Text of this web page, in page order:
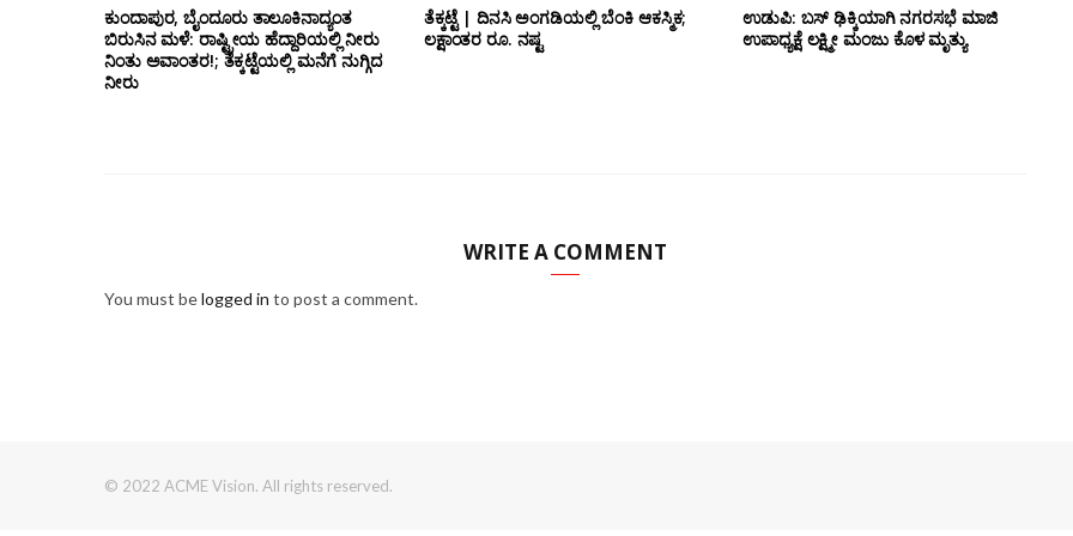
ಕುಂದಾಪುರ, ಬೈಂದೂರು ತಾಲೂಕಿನಾದ್ಯಂತ
ಬಿರುಸಿನ ಮಳೆ: ರಾಷ್ಟ್ರೀಯ ಹೆದ್ದಾರಿಯಲ್ಲಿ‌ ನೀರು
ನಿಂತು ಅವಾಂತರ!; ತೆಕ್ಕಟ್ಟೆಯಲ್ಲಿ ಮನೆಗೆ ನುಗ್ಗಿದ
ನೀರು
ತೆಕ್ಕಟ್ಟೆ | ದಿನಸಿ ಅಂಗಡಿಯಲ್ಲಿ ಬೆಂಕಿ ಆಕಸ್ಮಿಕ;
ಲಕ್ಷಾಂತರ ರೂ. ನಷ್ಟ
ಉಡುಪಿ: ಬಸ್ ಢಿಕ್ಕಿಯಾಗಿ ನಗರಸಭೆ ಮಾಜಿ
ಉಪಾಧ್ಯಕ್ಷೆ ಲಕ್ಷ್ಮೀ ಮಂಜು ಕೊಳ ಮೃತ್ಯು
WRITE A COMMENT
You must belogged in to post a comment.
© 2022 ACME Vision. All rights reserved.